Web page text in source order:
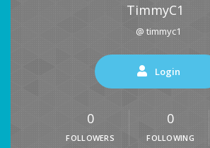
TimmyC1
@ timmyc1
Login
0
FOLLOWERS
0
FOLLOWING